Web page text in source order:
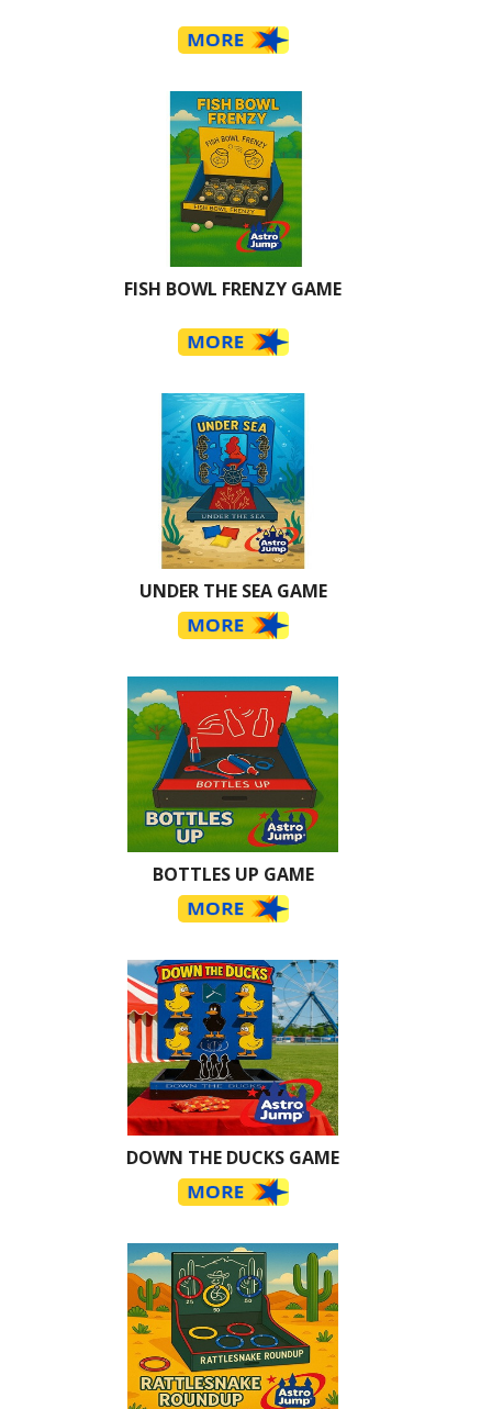
FISH BOWL FRENZY GAME
UNDER THE SEA GAME
BOTTLES UP GAME
DOWN THE DUCKS GAME